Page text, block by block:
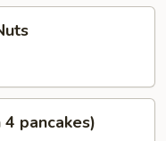
pancakes)